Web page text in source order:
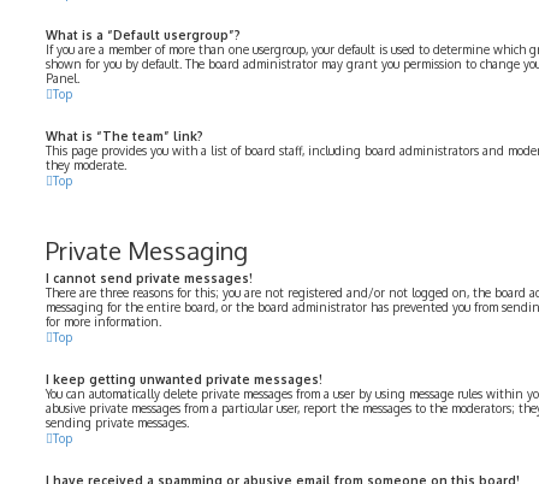
What is a “Default usergroup”?
If you are a member of more than one usergroup, your default is used to determine which
shown for you by default. The board administrator may grant you permission to change
Panel.
Top
What is “The team” link?
This page provides you with a list of board staff, including board administrators and
they moderate.
Top
Private Messaging
I cannot send private messages!
There are three reasons for this; you are not registered and/or not logged on, the board
messaging for the entire board, or the board administrator has prevented you from
for more information.
Top
I keep getting unwanted private messages!
You can automatically delete private messages from a user by using message rules within
abusive private messages from a particular user, report the messages to the moderators;
sending private messages.
Top
I have received a spamming or abusive email from someone on this board!